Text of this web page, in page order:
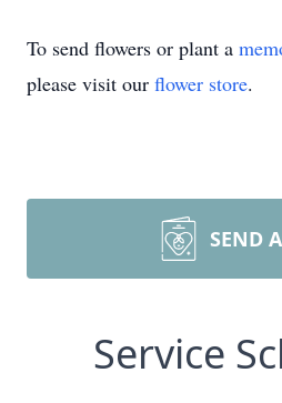
To send flowers or plant a
please visit our flower store.
SEND
Service